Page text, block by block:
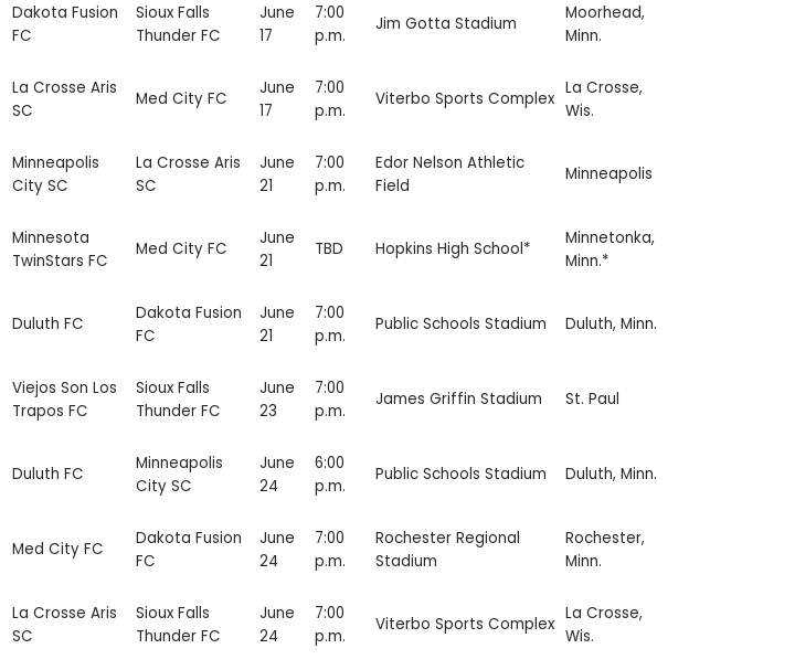
Dakota Fusion
FC
Sioux Falls
Thunder FC
June
17
7:00
p.m.
Jim Gotta Stadium
Moorhead,
Minn.
La Crosse Aris
SC
Med City FC
June
17
7:00
p.m.
Viterbo Sports Complex
La Crosse,
Wis.
Minneapolis
City SC
La Crosse Aris
SC
June
21
7:00
p.m.
Edor Nelson Athletic
Field
Minneapolis
Minnesota
TwinStars FC
Med City FC
June
21
TBD Hopkins High School*
Minnetonka,
Minn.*
Duluth FC
Dakota Fusion
FC
June
21
7:00
p.m.
Public Schools Stadium Duluth, Minn.
Viejos Son Los
Trapos FC
Sioux Falls
Thunder FC
June
23
7:00
p.m.
James Griffin Stadium St. Paul
Duluth FC
Minneapolis
City SC
June
24
6:00
p.m.
Public Schools Stadium Duluth, Minn.
Med City FC
Dakota Fusion
FC
June
24
7:00
p.m.
Rochester Regional
Stadium
Rochester,
Minn.
La Crosse Aris
SC
Sioux Falls
Thunder FC
June
24
7:00
p.m.
Viterbo Sports Complex
La Crosse,
Wis.